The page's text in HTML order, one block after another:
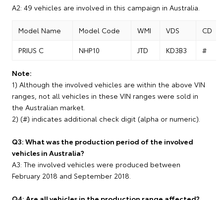
A2: 49 vehicles are involved in this campaign in Australia.
Model Name Model Code WMI VDS
CD
PRIUS C
NHP10 JTD KD3B3 #
Note:
1) Although the involved vehicles are within the above VIN
ranges, not all vehicles in these VIN ranges were sold in
the Australian market.
2) (#) indicates additional check digit (alpha or numeric).
Q3: What was the production period of the involved
vehicles in Australia?
A3: The involved vehicles were produced between
February 2018 and September 2018.